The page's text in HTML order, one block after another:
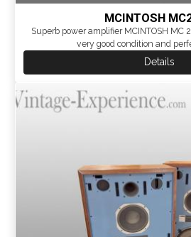
MCINTOSH
Superb power amplifier MCINTOSH MC
very good condition and
Details